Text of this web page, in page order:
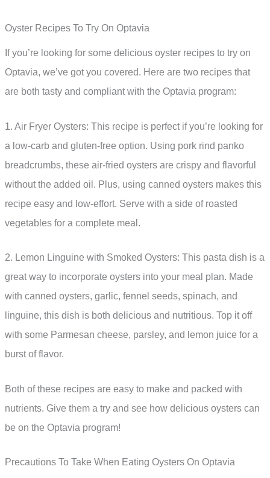
Oyster Recipes To Try On Optavia
If you’re looking for some delicious oyster recipes to try on
Optavia, we’ve got you covered. Here are two recipes that
are both tasty and compliant with the Optavia program:
1. Air Fryer Oysters: This recipe is perfect if you’re looking for
a low-carb and gluten-free option. Using pork rind panko
breadcrumbs, these air-fried oysters are crispy and flavorful
without the added oil. Plus, using canned oysters makes this
recipe easy and low-effort. Serve with a side of roasted
vegetables for a complete meal.
2. Lemon Linguine with Smoked Oysters: This pasta dish is a
great way to incorporate oysters into your meal plan. Made
with canned oysters, garlic, fennel seeds, spinach, and
linguine, this dish is both delicious and nutritious. Top it off
with some Parmesan cheese, parsley, and lemon juice for a
burst of flavor.
Both of these recipes are easy to make and packed with
nutrients. Give them a try and see how delicious oysters can
be on the Optavia program!
Precautions To Take When Eating Oysters On Optavia